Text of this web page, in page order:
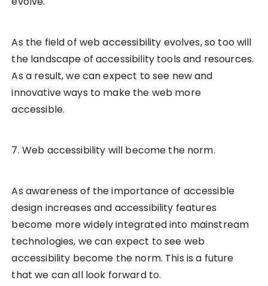
As the field of web accessibility evolves, so too will
the landscape of accessibility tools and resources.
As a result, we can expect to see new and
innovative ways to make the web more
accessible.
7. Web accessibility will become the norm.
As awareness of the importance of accessible
design increases and accessibility features
become more widely integrated into mainstream
technologies, we can expect to see web
accessibility become the norm. This is a future
that we can all look forward to.